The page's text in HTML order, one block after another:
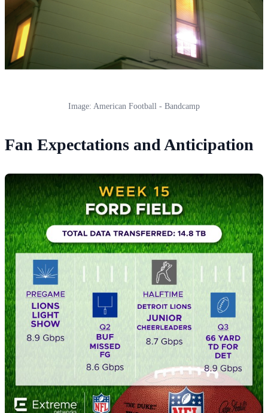
Image: American Football - Bandcamp
Fan Expectations and Anticipation